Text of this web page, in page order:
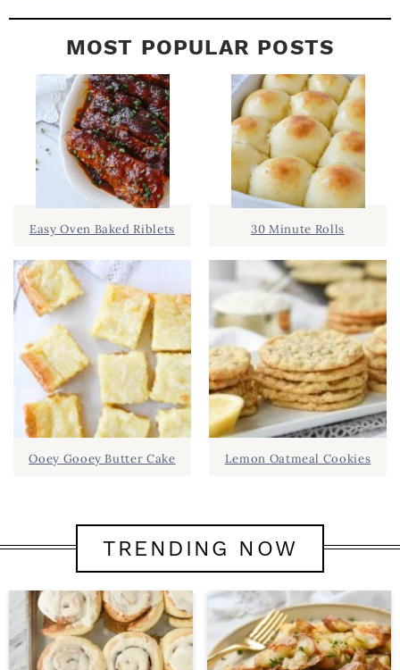
MOST POPULAR POSTS
Easy Oven Baked Riblets
Ooey Gooey Butter Cake
30 Minute Rolls
Lemon Oatmeal Cookies
TRENDING NOW